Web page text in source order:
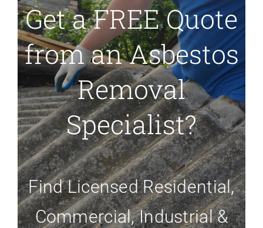
Get a FREE Quote
from an Asbestos
Removal
Specialist?
Find Licensed Residential,
Commercial, Industrial &